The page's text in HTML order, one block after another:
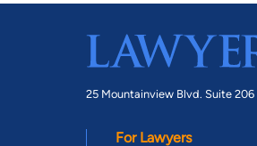
25 Mountainview Blvd. Suite 206 |
For Lawyers